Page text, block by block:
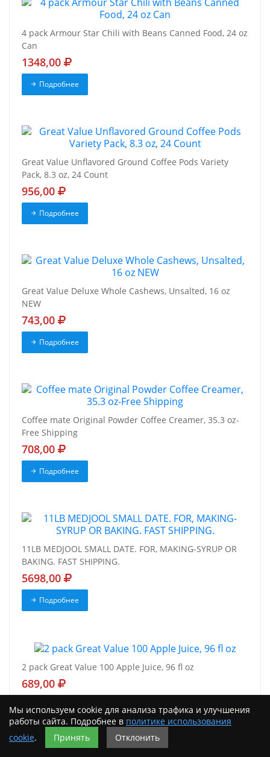
4 pack Armour Star Chili with Beans Canned Food, 24 oz
Can
1348,00
Подробнее
Great Value Unflavored Ground Coffee Pods Variety
Pack, 8.3 oz, 24 Count
956,00
Подробнее
Great Value Deluxe Whole Cashews, Unsalted, 16 oz
NEW
743,00
Подробнее
Coffee mate Original Powder Coffee Creamer, 35.3 oz-
Free Shipping
708,00
Подробнее
11LB MEDJOOL SMALL DATE. FOR, MAKING-SYRUP OR
BAKING. FAST SHIPPING.
5698,00
Подробнее
2 pack Great Value 100 Apple Juice, 96 fl oz
689,00
Мы используем cookie для анализа трафика и улучшения
работы сайта. Подробнее в политике использования
cookie. Принять Отклонить